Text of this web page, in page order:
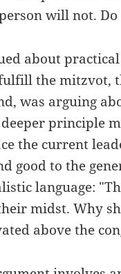
will not.
about
the mitzvot,
was arguing
principle
the current
good to the
language:
midst. Why
above the